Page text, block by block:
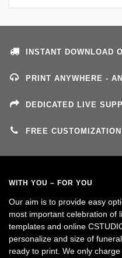
INSTANT DOWNLOAD
PRINT ANYWHERE -
DEDICATED LIVE
FREE
WITH YOU – FOR YOU
Our aim is to provide easy
most important celebration of
templates and online
personalize and size of
ready to print. We only